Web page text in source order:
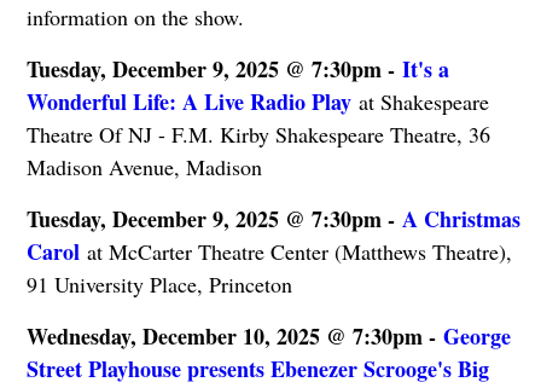
information on the show.
Tuesday, December 9, 2025 @ 7:30pm - It's a
Wonderful Life: A Live Radio Playat Shakespeare
Theatre Of NJ - F.M. Kirby Shakespeare Theatre, 36
Madison Avenue, Madison
Tuesday, December 9, 2025 @ 7:30pm - A Christmas
Carol at McCarter Theatre Center (Matthews Theatre),
91 University Place, Princeton
Wednesday, December 10, 2025 @ 7:30pm - George
Street Playhouse presents Ebenezer Scrooge's Big